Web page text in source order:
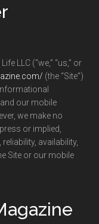
LLC (“we,” “us,” or
(the “Site”)
our mobile
we make no
or implied,
availability,
Site or our mobile